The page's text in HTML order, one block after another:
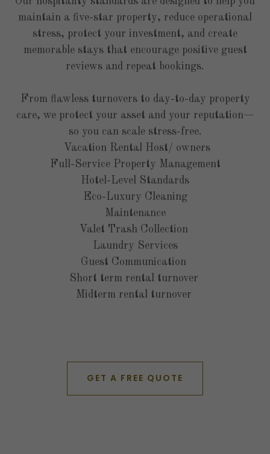
maintain a five-star property, reduce operational
stress, protect your investment, and create
memorable stays that encourage positive guest
reviews and repeat bookings.
From flawless turnoversto day-to-day property
care, we protect your asset and your reputation—
so you can scale stress-free.
Vacation Rental Host/ owners
Full-Service Property Management
Hotel-Level Standards
Eco-Luxury Cleaning
Maintenance
Valet Trash Collection
Laundry Services
Guest Communication
Short term rental turnover
Midterm rental turnover
GET A FREE QUOTE